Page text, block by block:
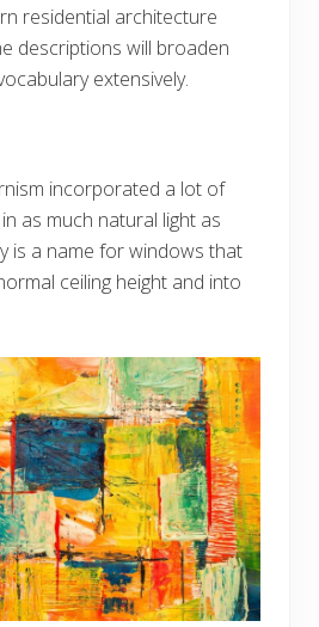
residential architecture
descriptions will broaden
extensively.
incorporated a lot of
as much natural light as
is a name for windows that
ceiling height and into